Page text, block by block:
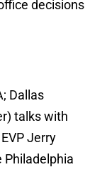
decisions
Dallas
talks with
Jerry
Philadelphia